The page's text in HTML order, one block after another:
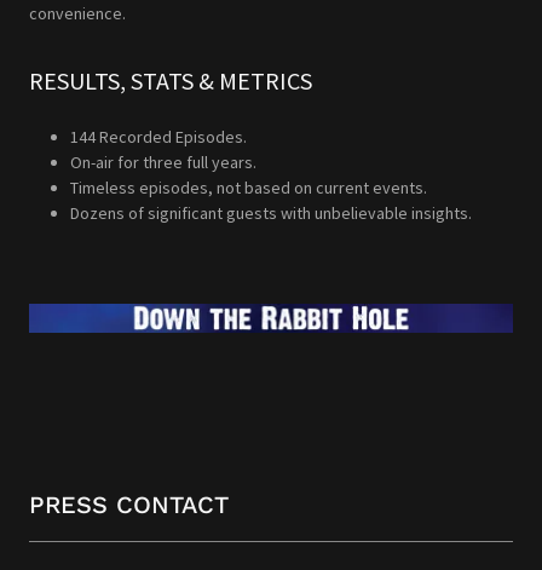
convenience.
RESULTS, STATS & METRICS
144 Recorded Episodes.
On-air for three full years.
Timeless episodes, not based on current events.
Dozens of significant guests with unbelievable insights.
PRESS CONTACT